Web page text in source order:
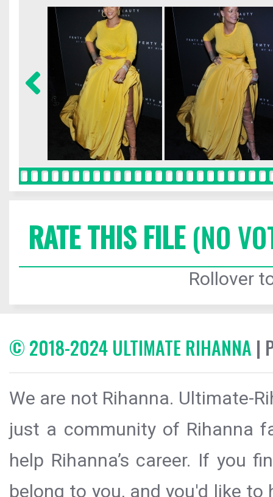
RATE THIS FILE(NO
Rollover
© 2018-2024 ULTIMATE RIHANNA |
We are not Rihanna. Ultimate-
just a community of Rihanna
help Rihanna’s career. If you
belong to you, and you'd like